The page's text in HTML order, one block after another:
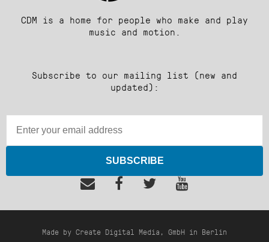
CDM is a home for people who make and play
music and motion.
Subscribe to our mailing list (new and
updated):
SUBSCRIBE
Made by Create Digital Media, GmbH in Berlin